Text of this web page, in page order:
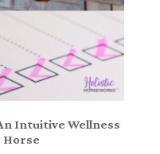
Intuitive Wellness
Horse